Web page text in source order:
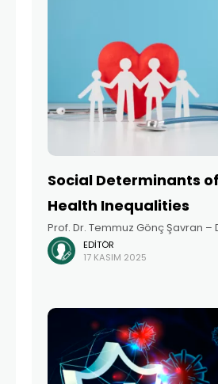
Social Determinants
Health Inequalities
Prof. Dr. Temmuz Gönç Şavran –
Dirimen Arıkan Summary Health
fundamental resources. Just as
EDITÖR
17 KASIM 2025